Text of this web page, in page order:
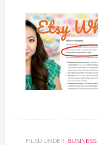
FILED UNDER: BUSINESS,